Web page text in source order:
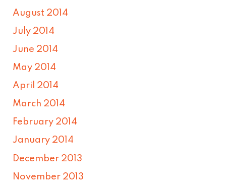
August 2014
July 2014
June 2014
May 2014
April 2014
March 2014
February 2014
January 2014
December 2013
November 2013